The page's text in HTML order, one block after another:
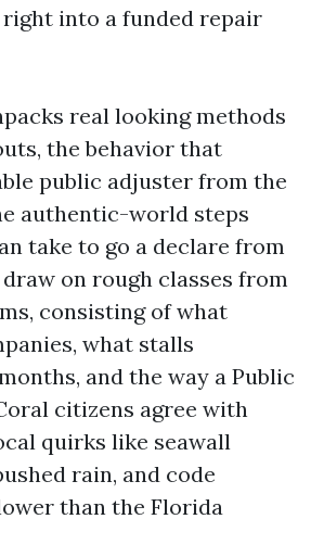
into a funded repair
real looking methods
the behavior that
public adjuster from the
authentic-world steps
take to go a declare from
on rough classes from
consisting of what
what stalls
and the way a Public
citizens agree with
quirks like seawall
rain, and code
than the Florida